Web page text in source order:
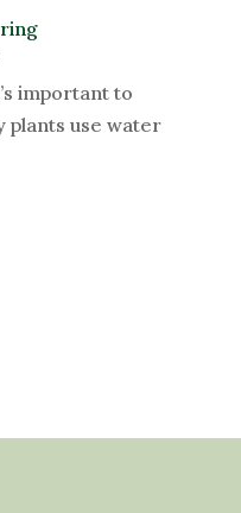
important to
plants use water